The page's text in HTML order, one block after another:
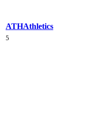
ATHAthletics
5